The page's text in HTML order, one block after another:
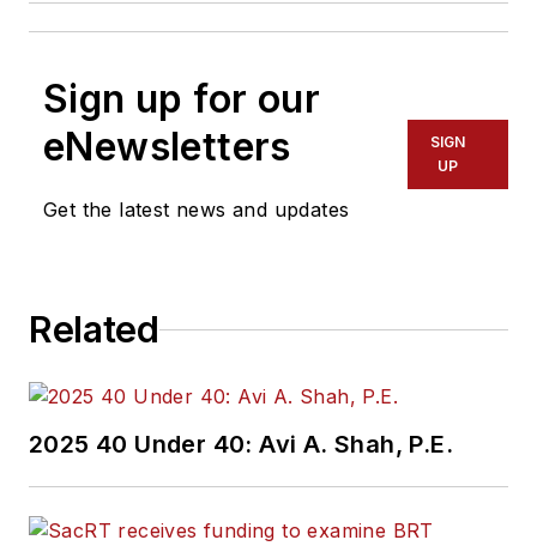
Sign up for our
eNewsletters
Get the latest news and updates
SIGN
UP
Related
2025 40 Under 40: Avi A. Shah, P.E.